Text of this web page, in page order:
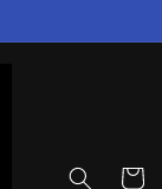
Cart